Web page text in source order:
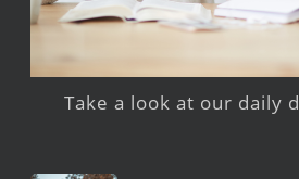
Take a look at our daily